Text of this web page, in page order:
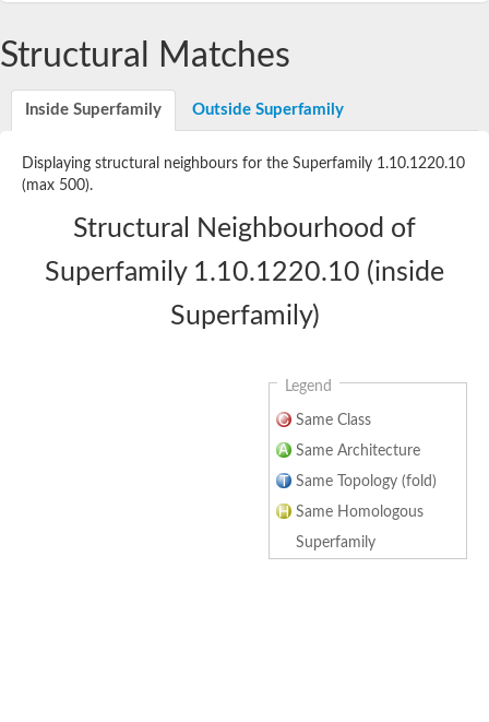
Structural Matches
Inside Superfamily Outside Superfamily
Displaying structural neighbours for the Superfamily 1.10.1220.10
(max 500).
Structural Neighbourhood of
Superfamily 1.10.1220.10 (inside
Superfamily)
Legend
Same Class
Same Architecture
Same Topology (fold)
Same Homologous
Superfamily